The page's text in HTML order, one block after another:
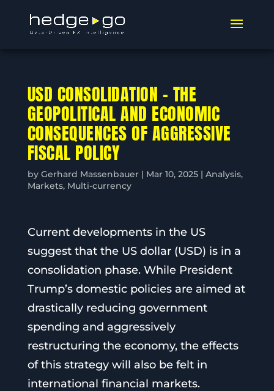
USD CONSOLIDATION – THE
GEOPOLITICAL AND ECONOMIC
CONSEQUENCES OF AGGRESSIVE
FISCAL POLICY
by Gerhard Massenbauer| Mar 10, 2025| Analysis,
Markets, Multi-currency
Current developments in the US
suggest that the US dollar (USD) is in a
consolidation phase. While President
Trump’s domestic policies are aimed at
drastically reducing government
spending and aggressively
restructuring the economy, the effects
of this strategy will also be felt in
international financial markets.